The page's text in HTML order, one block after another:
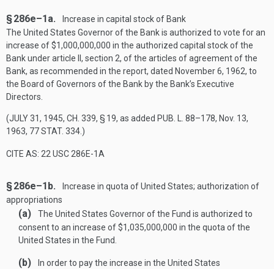
§ 286e–1a.
Increase in capital stock of Bank
The United States Governor of the Bank is authorized to vote for an
increase of $1,000,000,000 in the authorized capital stock of the
Bank under article II, section 2, of the articles of agreement of the
Bank, as recommended in the report, dated November 6, 1962, to
the Board of Governors of the Bank by the Bank’s Executive
Directors.
(JULY 31, 1945, CH. 339, § 19, as added PUB. L. 88–178, Nov. 13,
1963, 77 STAT. 334 .)
CITE AS: 22 USC 286E-1A
§ 286e–1b.
Increase in quota of United States; authorization of
appropriations
(a)
The United States Governor of the Fund is authorized to
consent to an increase of $1,035,000,000 in the quota of the
United States in the Fund.
(b)
In order to pay the increase in the United States